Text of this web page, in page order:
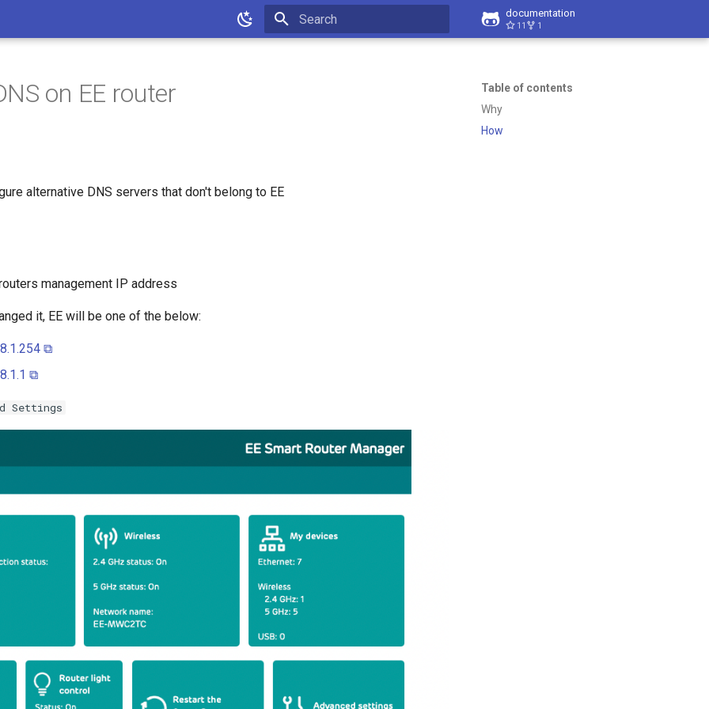
documentation
11 1
Table of contents
Why
How
on EE router
alternative DNS servers that don't belong to EE
management IP address
it, EE will be one of the below:
⧉
⧉
Settings